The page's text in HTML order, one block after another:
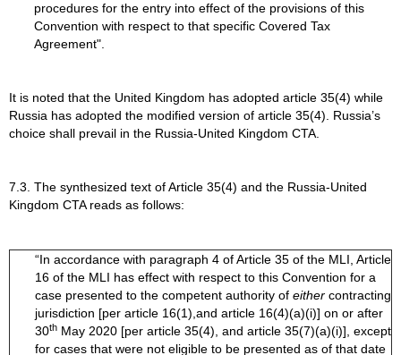
procedures for the entry into effect of the provisions of this
Convention with respect to that specific Covered Tax
Agreement".
It is noted that the United Kingdom has adopted article 35(4) while
Russia has adopted the modified version of article 35(4). Russia’s
choice shall prevail in the Russia-United Kingdom CTA.
7.3. The synthesized text of Article 35(4) and the Russia-United
Kingdom CTA reads as follows:
“In accordance with paragraph 4 of Article 35 of the MLI, Article
16 of the MLI has effect with respect to this Convention for a
case presented to the competent authority of either contracting
jurisdiction [per article 16(1),and article 16(4)(a)(i)] on or after
30th May 2020 [per article 35(4), and article 35(7)(a)(i)], except
for cases that were not eligible to be presented as of that date